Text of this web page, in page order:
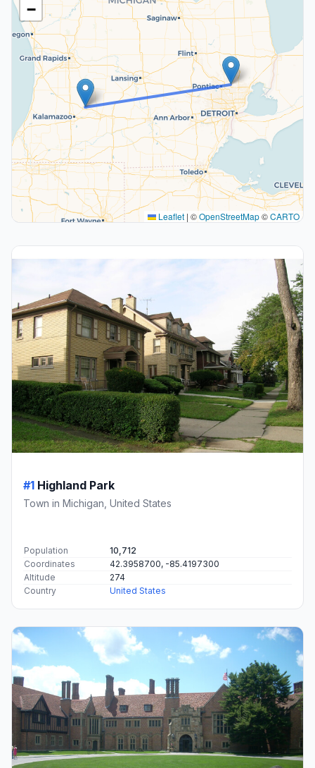
−
Leaflet | ©OpenStreetMap©CARTO
#1 Highland Park
Town in Michigan, United States
Population
10,712
Coordinates
42.3958700, -85.4197300
Altitude
274
Country
United States